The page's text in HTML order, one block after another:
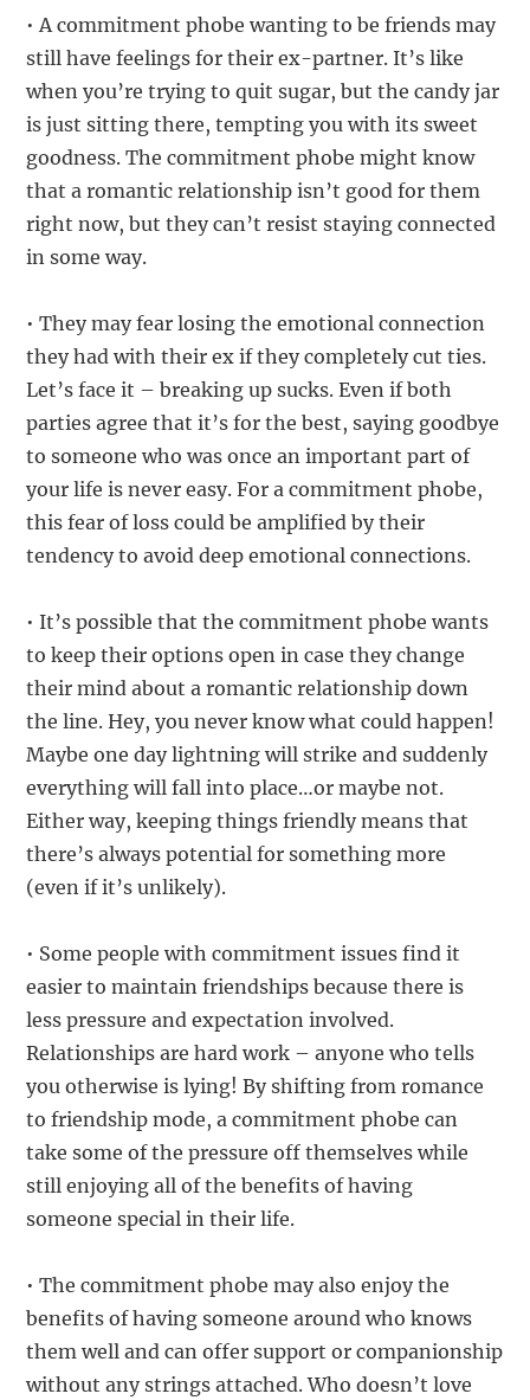
• A commitment phobe wanting to be friends may
still have feelings for their ex-partner. It’s like
when you’re trying to quit sugar, but the candy jar
is just sitting there, tempting you with its sweet
goodness. The commitment phobe might know
that a romantic relationship isn’t good for them
right now, but they can’t resist staying connected
in some way.
• They may fear losing the emotional connection
they had with their ex if they completely cut ties.
Let’s face it – breaking up sucks. Even if both
parties agree that it’s for the best, saying goodbye
to someone who was once an important part of
your life is never easy. For a commitment phobe,
this fear of loss could be amplified by their
tendency to avoid deep emotional connections.
• It’s possible that the commitment phobe wants
to keep their options open in case they change
their mind about a romantic relationship down
the line. Hey, you never know what could happen!
Maybe one day lightning will strike and suddenly
everything will fall into place…or maybe not.
Either way, keeping things friendly means that
there’s always potential for something more
(even if it’s unlikely).
• Some people with commitment issues find it
easier to maintain friendships because there is
less pressure and expectation involved.
Relationships are hard work – anyone who tells
you otherwise is lying! By shifting from romance
to friendship mode, a commitment phobe can
take some of the pressure off themselves while
still enjoying all of the benefits of having
someone special in their life.
• The commitment phobe may also enjoy the
benefits of having someone around who knows
them well and can offer support or companionship
without any strings attached. Who doesn’t love